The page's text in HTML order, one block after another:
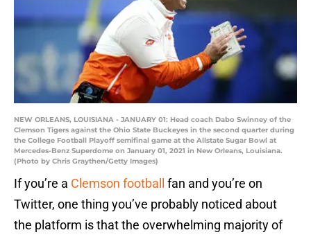
NEW ORLEANS, LOUISIANA - JANUARY 01: Head coach Dabo Swinney of the
Clemson Tigers against the Ohio State Buckeyes in the second quarter during
the College Football Playoff semifinal game at the Allstate Sugar Bowl at
Mercedes-Benz Superdome on January 01, 2021 in New Orleans, Louisiana.
(Photo by Chris Graythen/Getty Images)
If you’re a Clemson football
fan and you’re on
Twitter, one thing you’ve probably noticed about
the platform is that the overwhelming majority of